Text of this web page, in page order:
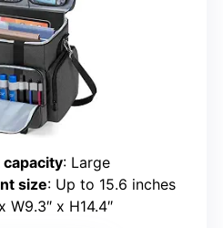
: Large
size: Up to 15.6 inches
W9.3″ x H14.4″